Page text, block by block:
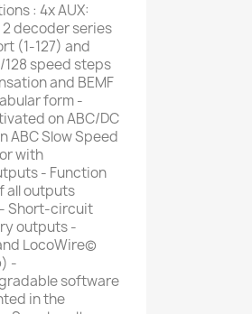
: 4x AUX:
decoder series
(1-127) and
speed steps
and BEMF
form -
on ABC/DC
ABC Slow Speed
with
- Function
all outputs
- Short-circuit
outputs -
LocoWire©
-
software
in the